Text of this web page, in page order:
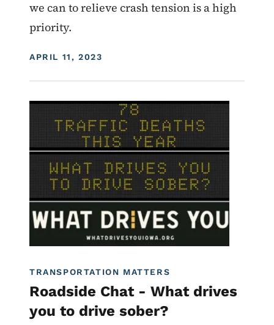
we can to relieve crash tension is a high
priority.
DISPLAY DATE
APRIL 11, 2023
Roadside Chat What Drives You Iowa
TRANSPORTATION MATTERS
Roadside Chat - What drives
you to drive sober?
Image